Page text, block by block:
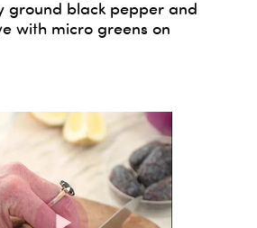
ground black pepper and
with micro greens on